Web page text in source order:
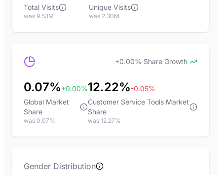
Total Visits
was 9.53M
Unique Visits
was 2.30M
+0.00% Share Growth
0.07%+0.00%
Global Market
Share
was 0.07%
12.22%-0.05%
Customer Service Tools Market
Share
was 12.27%
Gender Distribution